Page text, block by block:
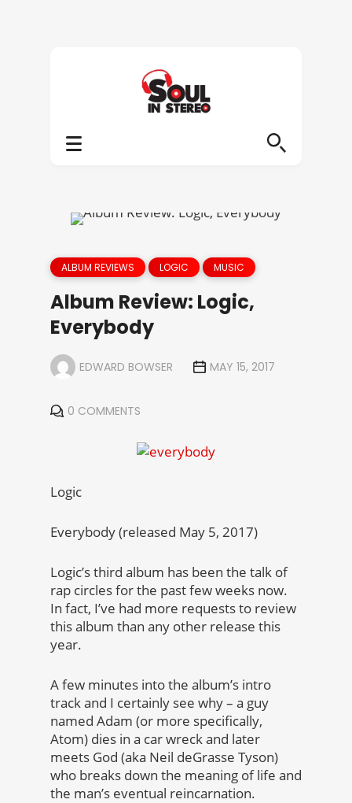
ALBUM REVIEWS LOGIC MUSIC
Album Review: Logic,
Everybody
EDWARD BOWSER MAY 15, 2017
0 COMMENTS
Logic
Everybody (released May 5, 2017)
Logic’s third album has been the talk of
rap circles for the past few weeks now.
In fact, I’ve had more requests to review
this album than any other release this
year.
A few minutes into the album’s intro
track and I certainly see why – a guy
named Adam (or more specifically,
Atom) dies in a car wreck and later
meets God (aka Neil deGrasse Tyson)
who breaks down the meaning of life and
the man’s eventual reincarnation.